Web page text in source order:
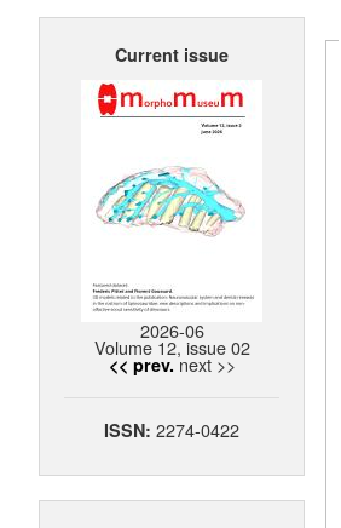
Home
Current issue
2026-06
Volume 12, issue 02
<< prev. next >>
ISSN: 2274-0422